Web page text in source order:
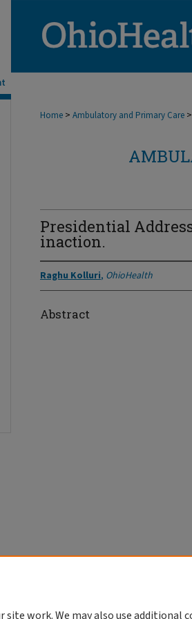
Home > Ambulatory and Primary Care >
Presidential
inaction.
Raghu Kolluri, OhioHealth
Abstract
site work. We may also use additional